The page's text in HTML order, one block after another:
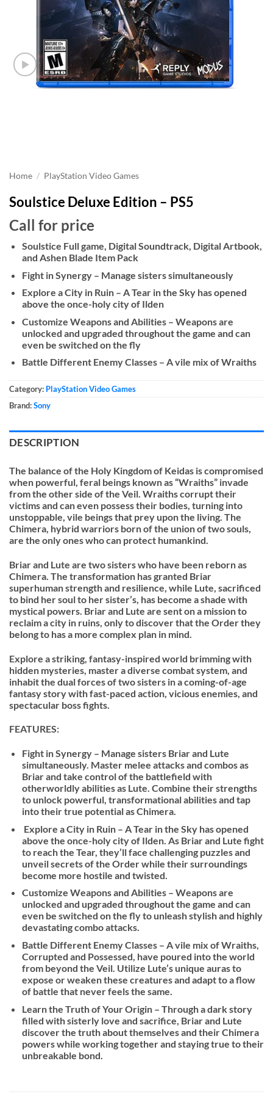
Home / PlayStation Video Games
Soulstice Deluxe Edition – PS5
Call for price
Soulstice Full game, Digital Soundtrack, Digital Artbook,
and Ashen Blade Item Pack
Fight in Synergy – Manage sisters simultaneously
Explore a City in Ruin – A Tear in the Sky has opened
above the once-holy city of Ilden
Customize Weapons and Abilities – Weapons are
unlocked and upgraded throughout the game and can
even be switched on the fly
Battle Different Enemy Classes – A vile mix of Wraiths
Category: PlayStation Video Games
Brand:Sony
DESCRIPTION
The balance of the Holy Kingdom of Keidas is compromised
when powerful, feral beings known as “Wraiths” invade
from the other side of the Veil. Wraiths corrupt their
victims and can even possess their bodies, turning into
unstoppable, vile beings that prey upon the living. The
Chimera, hybrid warriors born of the union of two souls,
are the only ones who can protect humankind.
Briar and Lute are two sisters who have been reborn as
Chimera. The transformation has granted Briar
superhuman strength and resilience, while Lute, sacrificed
to bind her soul to her sister’s, has become a shade with
mystical powers. Briar and Lute are sent on a mission to
reclaim a city in ruins, only to discover that the Order they
belong to has a more complex plan in mind.
Explore a striking, fantasy-inspired world brimming with
hidden mysteries, master a diverse combat system, and
inhabit the dual forces of two sisters in a coming-of-age
fantasy story with fast-paced action, vicious enemies, and
spectacular boss fights.
FEATURES:
Fight in Synergy – Manage sisters Briar and Lute
simultaneously. Master melee attacks and combos as
Briar and take control of the battlefield with
otherworldly abilities as Lute. Combine their strengths
to unlock powerful, transformational abilities and tap
into their true potential as Chimera.
Explore a City in Ruin – A Tear in the Sky has opened
above the once-holy city of Ilden. As Briar and Lute fight
to reach the Tear, they’ll face challenging puzzles and
unveil secrets of the Order while their surroundings
become more hostile and twisted.
Customize Weapons and Abilities – Weapons are
unlocked and upgraded throughout the game and can
even be switched on the fly to unleash stylish and highly
devastating combo attacks.
Battle Different Enemy Classes – A vile mix of Wraiths,
Corrupted and Possessed, have poured into the world
from beyond the Veil. Utilize Lute’s unique auras to
expose or weaken these creatures and adapt to a flow
of battle that never feels the same.
Learn the Truth of Your Origin – Through a dark story
filled with sisterly love and sacrifice, Briar and Lute
discover the truth about themselves and their Chimera
powers while working together and staying true to their
unbreakable bond.